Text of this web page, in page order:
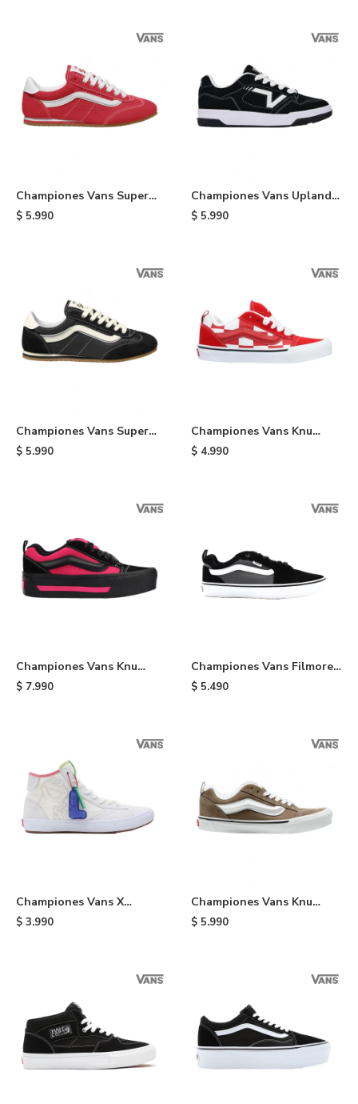
Championes Vans Super
Lowpro - Red
$ 5.990
Championes Vans Upland -
Black
$ 5.990
Championes Vans Super
Lowpro - Black
$ 5.990
Championes Vans Knu
Skool - Red
$ 4.990
Championes Vans Knu
Stack - Black
$ 7.990
Championes Vans Filmore -
Black
$ 5.490
Championes Vans X
Sesame Street Lizzie -
$ 3.990
Championes Vans Knu
Skool - Brown
$ 5.990